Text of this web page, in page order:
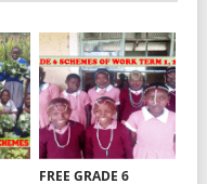
FREE GRADE 6